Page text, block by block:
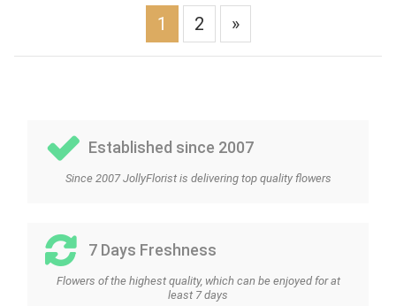
1 2 »
Established since 2007
Since 2007 JollyFlorist is delivering top quality flowers
7 Days Freshness
Flowers of the highest quality, which can be enjoyed for at
least 7 days